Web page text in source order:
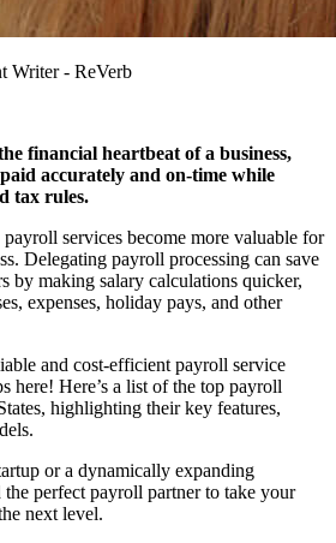
Writer - ReVerb
financial heartbeat of a business,
accurately and on-time while
tax rules.
services become more valuable for
Delegating payroll processing can save
by making salary calculations quicker,
expenses, holiday pays, and other
and cost-efficient payroll service
here! Here’s a list of the top payroll
, highlighting their key features,
or a dynamically expanding
perfect payroll partner to take your
next level.